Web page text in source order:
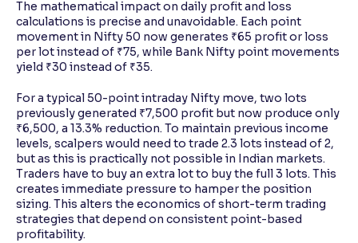
The mathematical impact on daily profit and loss
calculations is precise and unavoidable. Each point
movement in Nifty 50 now generates ₹65 profit or loss
per lot instead of ₹75, while Bank Nifty point movements
yield ₹30 instead of ₹35.
For a typical 50-point intraday Nifty move, two lots
previously generated ₹7,500 profit but now produce only
₹6,500, a 13.3% reduction. To maintain previous income
levels, scalpers would need to trade 2.3 lots instead of 2,
but as this is practically not possible in Indian markets.
Traders have to buy an extra lot to buy the full 3 lots. This
creates immediate pressure to hamper the position
sizing. This alters the economics of short-term trading
strategies that depend on consistent point-based
profitability.